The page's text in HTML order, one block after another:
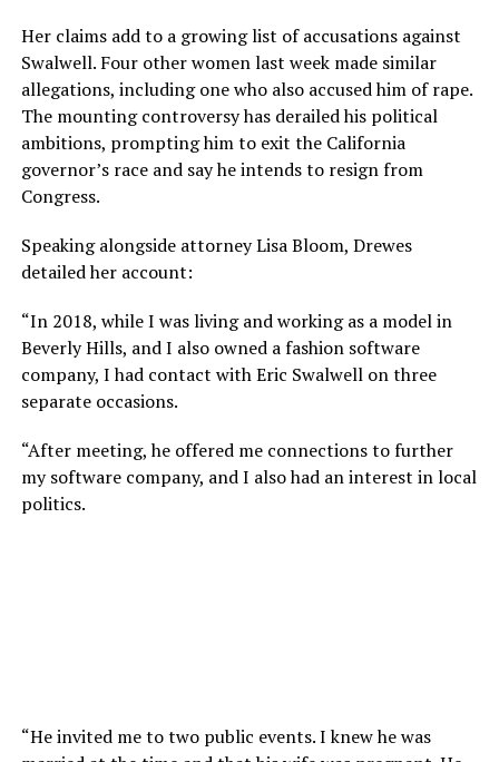
Her claims add to a growing list of accusations against
Swalwell. Four other women last week made similar
allegations, including one who also accused him of rape.
The mounting controversy has derailed his political
ambitions, prompting him to exit the California
governor’s race and say he intends to resign from
Congress.
Speaking alongside attorney Lisa Bloom, Drewes
detailed her account:
“In 2018, while I was living and working as a model in
Beverly Hills, and I also owned a fashion software
company, I had contact with Eric Swalwell on three
separate occasions.
“After meeting, he offered me connections to further
my software company, and I also had an interest in local
politics.
“He invited me to two public events. I knew he was